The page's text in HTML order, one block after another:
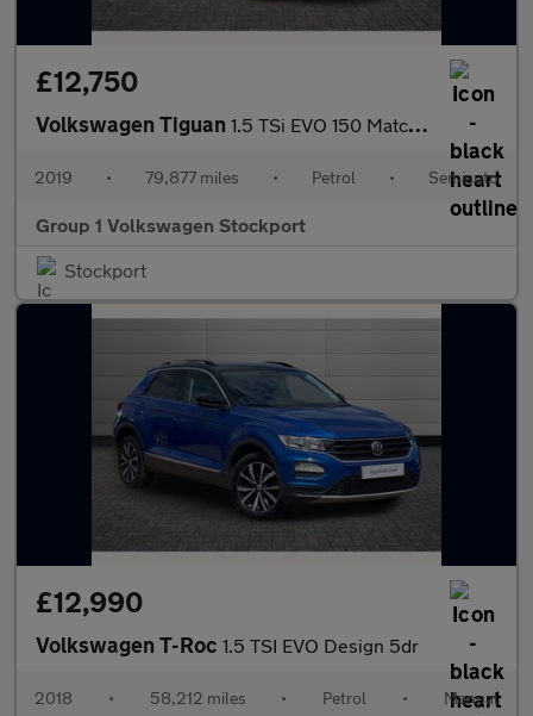
£12,750
Volkswagen Tiguan 1.5 TSi EVO 150 Match 5dr DSG
2019 • 79,877 miles • Petrol • Semiauto
Group 1 Volkswagen Stockport
Stockport
£12,990
Volkswagen T-Roc 1.5 TSI EVO Design 5dr
2018 • 58,212 miles • Petrol • Manual